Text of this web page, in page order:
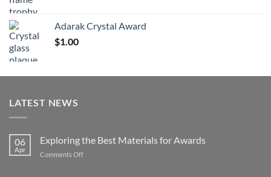
through
Adarak Crystal Award
$1.00
LATEST NEWS
06
Apr
Exploring the Best Materials for Awards
Comments Offon